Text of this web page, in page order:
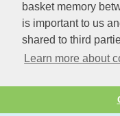
basket memory
is important to us
shared to third
Learn more about